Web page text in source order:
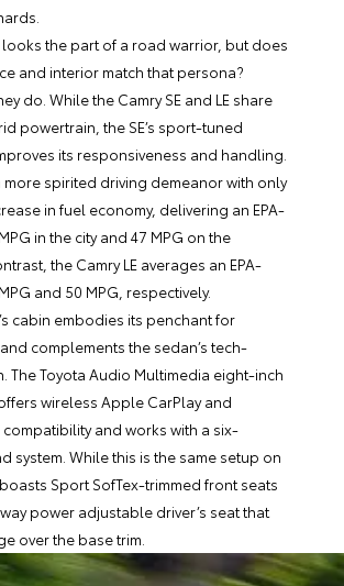
looks the part of a road warrior, but does
and interior match that persona?
do. While the Camry SE and LE share
powertrain, the SE’s sport-tuned
its responsiveness and handling.
more spirited driving demeanor with only
in fuel economy, delivering an EPA-
in the city and 47 MPG on the
the Camry LE averages an EPA-
and 50 MPG, respectively.
cabin embodies its penchant for
complements the sedan’s tech-
The Toyota Audio Multimedia eight-inch
wireless Apple CarPlay and
and works with a six-
system. While this is the same setup on
boasts Sport SofTex-trimmed front seats
power adjustable driver’s seat that
over the base trim.